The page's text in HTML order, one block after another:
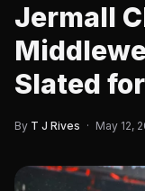
Jermall
Slated
By T J Rives · May 12,